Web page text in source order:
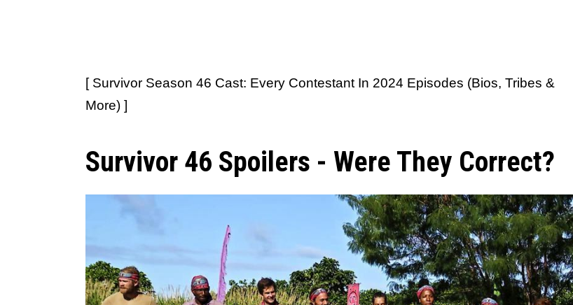
[ Survivor Season 46 Cast: Every Contestant In 2024 Episodes (Bios, Tribes &
More) ]
Survivor 46 Spoilers - Were They Correct?